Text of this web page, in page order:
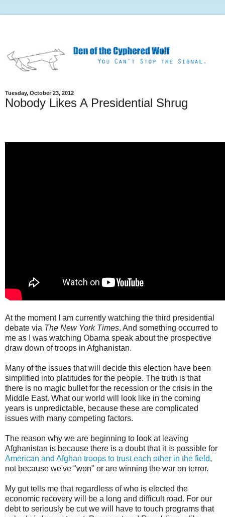
Tuesday, October 23, 2012
Nobody Likes A Presidential Shrug
At the moment I am currently watching the third presidential
debate via The New York Times. And something occurred to
me as I was watching Obama speak about the prospective
draw down of troops in Afghanistan.
Many of the issues that will decide this election have been
simplified into platitudes for the people. The truth is that
there is no magic bullet for the recession or the crisis in the
Middle East. What our world will look like in the coming
years is unpredictable, because these are complicated
issues with many competing factors.
The reason why we are beginning to look at leaving
Afghanistan is because there is a doubt that it is possible for
American and Afghan troops to trust each other in the field,
not because we've "won" or are winning the war on terror.
My gut tells me that regardless of who is elected the
economic recovery will be a long and difficult road. For our
debt to seriously be cut we will have to touch programs that